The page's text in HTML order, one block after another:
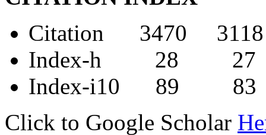
Citation 3470 3118
Index-h 28 27
Index-i10 89 83
Click to Google Scholar